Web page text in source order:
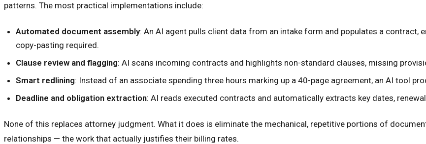
patterns. The most practical implementations include:
Automated document assembly: An AI agent pulls client data from an intake form and populates a
copy-pasting required.
Clause review and flagging: AI scans incoming contracts and highlights non-standard clauses, missing
Smart redlining: Instead of an associate spending three hours marking up a 40-page agreement, an AI tool
Deadline and obligation extraction: AI reads executed contracts and automatically extracts key dates,
None of this replaces attorney judgment. What it does is eliminate the mechanical, repetitive portions of
relationships — the work that actually justifies their billing rates.